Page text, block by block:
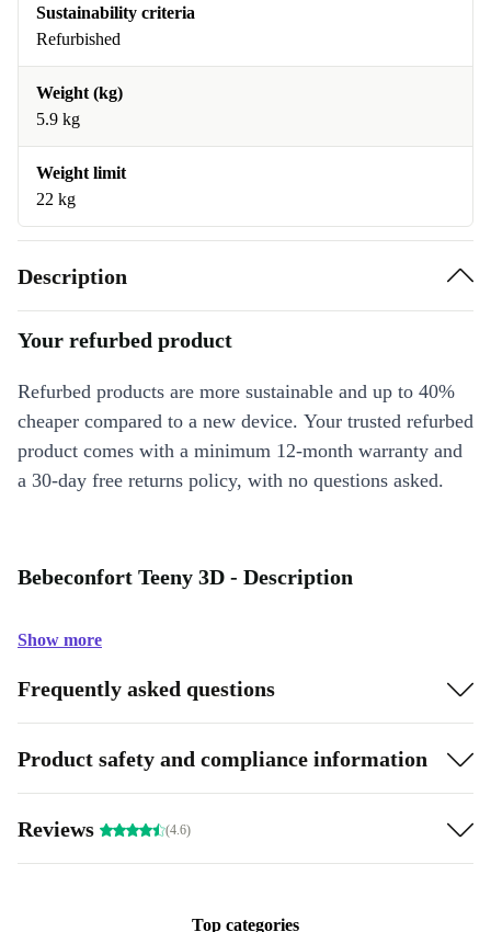
Sustainability criteria
Refurbished
Weight (kg)
5.9 kg
Weight limit
22 kg
Description
Your refurbed product
Refurbed products are more sustainable and up to 40%
cheaper compared to a new device. Your trusted refurbed
product comes with a minimum 12-month warranty and
a 30-day free returns policy, with no questions asked.
Bebeconfort Teeny 3D - Description
Show more
Frequently asked questions
Product safety and compliance information
Reviews (4.6)
Top categories